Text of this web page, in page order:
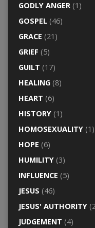
GODLY ANGER(1)
GOSPEL(46)
GRACE (21)
GRIEF (5)
GUILT (17)
HEALING(8)
HEART (6)
HISTORY(1)
HOMOSEXUALITY(1)
HOPE (6)
HUMILITY(3)
INFLUENCE (5)
JESUS (46)
JESUS' AUTHORITY
JUDGEMENT (4)